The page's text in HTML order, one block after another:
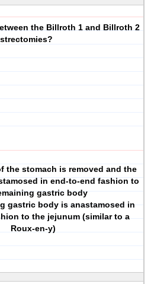
the Billroth 1 and Billroth 2
the stomach is removed and the
in end-to-end fashion to
gastric body
gastric body is anastamosed in
to the jejunum (similar to a
Roux-en-y)